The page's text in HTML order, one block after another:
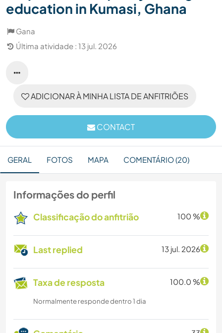
education in Kumasi, Ghana
Gana
Última atividade : 13 jul. 2026
ADICIONAR À MINHA LISTA DE ANFITRIÕES
CONTACT
GERAL FOTOS MAPA COMENTÁRIO (20)
Informações do perfil
Classificação do anfitrião 100 %
Last replied 13 jul. 2026
Taxa de resposta 100.0 %
Normalmente responde dentro 1 dia